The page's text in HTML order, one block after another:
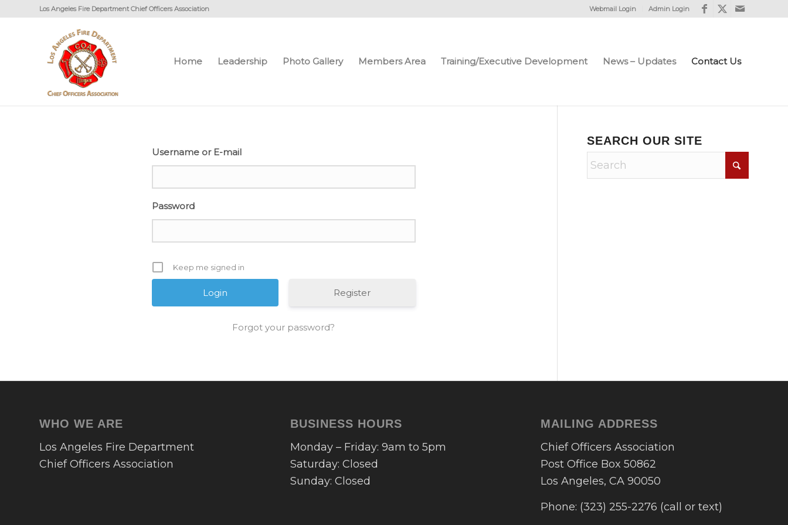
Webmail Login Admin Login
Los Angeles Fire Department Chief Officers Association
Home Leadership Photo Gallery Members Area Training/Executive Development News – Updates Contact Us
Username or E-mail
Password
Keep me signed in
Register
Forgot your password?
SEARCH OUR SITE
WHO WE ARE
Los Angeles Fire Department
Chief Officers Association
BUSINESS HOURS
Monday – Friday: 9am to 5pm
Saturday: Closed
Sunday: Closed
MAILING ADDRESS
Chief Officers Association
Post Office Box 50862
Los Angeles, CA 90050
Phone: (323) 255-2276 (call or text)